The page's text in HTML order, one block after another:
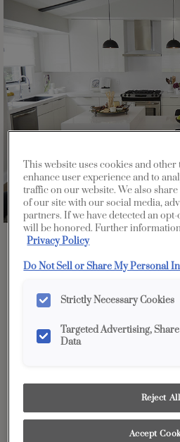
Favorite
A contemporary lover's dream -
This website uses cookies and
enhance user experience and to
traffic on our website. We also
of our site with our social media,
partners. If we have detected an
will be honored. Further
Privacy Policy
Do Not Sell or Share My Personal
Strictly Necessary Cookies
Targeted Advertising,
Data
Reject All
Accept